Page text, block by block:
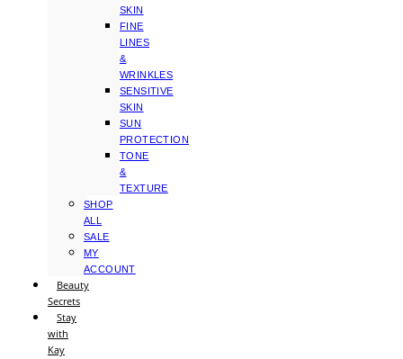
SKIN
FINE
LINES
&
WRINKLES
SENSITIVE
SKIN
SUN
PROTECTION
TONE
&
TEXTURE
SHOP
ALL
SALE
MY
ACCOUNT
Beauty
Secrets
Stay
with
Kay